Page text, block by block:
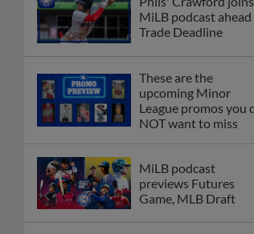
MiLB podcast
Trade Deadline
These are the
upcoming Minor
League promos you
NOT want to miss
MiLB podcast
previews Futures
Game, MLB Draft